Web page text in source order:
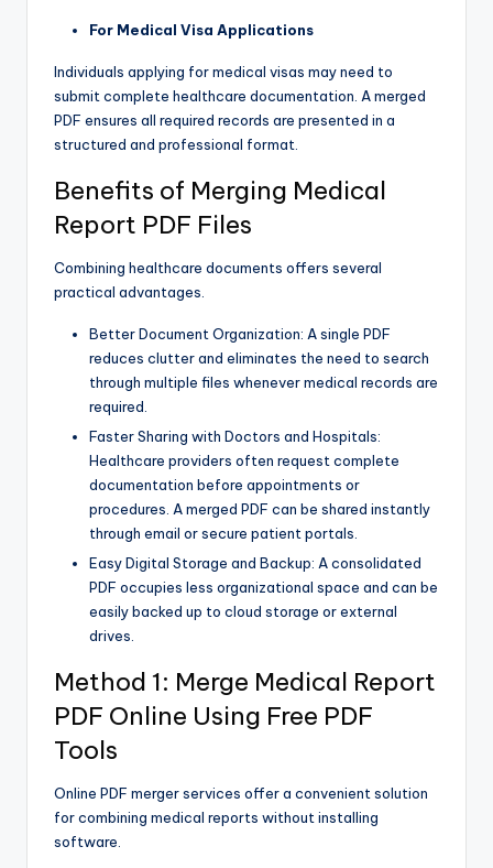
For Medical Visa Applications
Individuals applying for medical visas may need to
submit complete healthcare documentation. A merged
PDF ensures all required records are presented in a
structured and professional format.
Benefits of Merging Medical
Report PDF Files
Combining healthcare documents offers several
practical advantages.
Better Document Organization: A single PDF
reduces clutter and eliminates the need to search
through multiple files whenever medical records are
required.
Faster Sharing with Doctors and Hospitals:
Healthcare providers often request complete
documentation before appointments or
procedures. A merged PDF can be shared instantly
through email or secure patient portals.
Easy Digital Storage and Backup: A consolidated
PDF occupies less organizational space and can be
easily backed up to cloud storage or external
drives.
Method 1: Merge Medical Report
PDF Online Using Free PDF
Tools
Online PDF merger services offer a convenient solution
for combining medical reports without installing
software.